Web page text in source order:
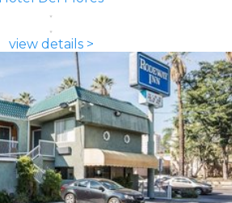
view details >